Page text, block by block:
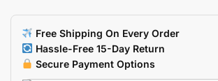
For
Keyboard
Desk
quantity
Free Shipping On Every Order
Hassle-Free 15-Day Return
Secure Payment Options